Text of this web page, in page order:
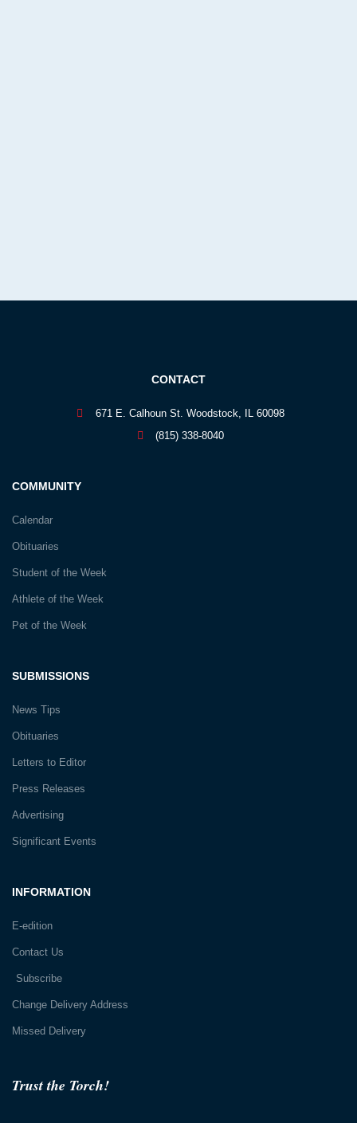
Trust the Torch!
INFORMATION
E-edition
Contact Us
Subscribe
Change Delivery Address
Missed Delivery
SUBMISSIONS
News Tips
Obituaries
Letters to Editor
Press Releases
Advertising
Significant Events
COMMUNITY
Calendar
Obituaries
Student of the Week
Athlete of the Week
Pet of the Week
CONTACT
671 E. Calhoun St. Woodstock, IL 60098
(815) 338-8040